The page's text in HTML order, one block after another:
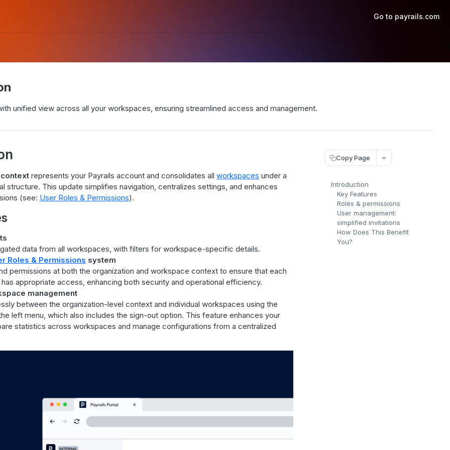
Go to payrails.com
unified view across all your workspaces, ensuring streamlined access and management.
represents your Payrails account and consolidates all workspaces under a
structure. This update simplifies navigation, centralizes settings, and enhances
(see: User Roles & Permissions).
data from all workspaces, with filters for workspace-specific details.
Roles & Permissions system
permissions at both the organization and workspace context to ensure that each
appropriate access, enhancing both security and operational efficiency.
management
between the organization-level context and individual workspaces using the
left menu, which also includes the sign-out option. This feature enhances your
statistics across workspaces and manage configurations from a centralized
Copy Page
Introduction
Key Features
Roles & permissions
User management:
simplified invitations
How Does This Benefit
You?